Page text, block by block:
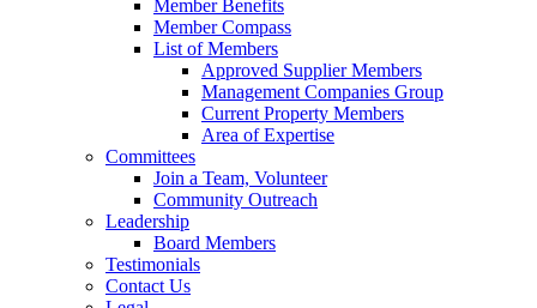
Member Benefits
Member Compass
List of Members
Approved Supplier Members
Management Companies Group
Current Property Members
Area of Expertise
Committees
Join a Team, Volunteer
Community Outreach
Leadership
Board Members
Testimonials
Contact Us